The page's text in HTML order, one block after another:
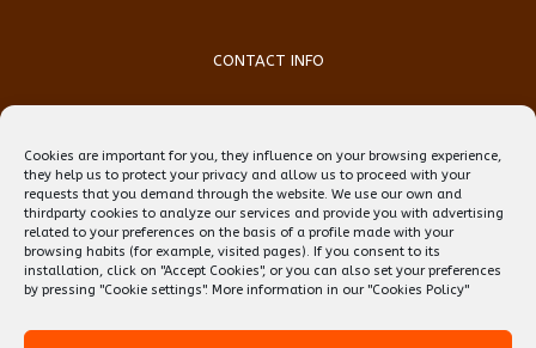
Cookies are important for you, they influence on your browsing experience,
they help us to protect your privacy and allow us to proceed with your
requests that you demand through the website. We use our own and
thirdparty cookies to analyze our services and provide you with advertising
related to your preferences on the basis of a profile made with your
browsing habits (for example, visited pages). If you consent to its
installation, click on "Accept Cookies", or you can also set your preferences
by pressing "Cookie settings". More information in our "Cookies Policy"
CONTACT INFO
Email:reception@teflbarcelona.net
Web:Skype: erwin.ebens1